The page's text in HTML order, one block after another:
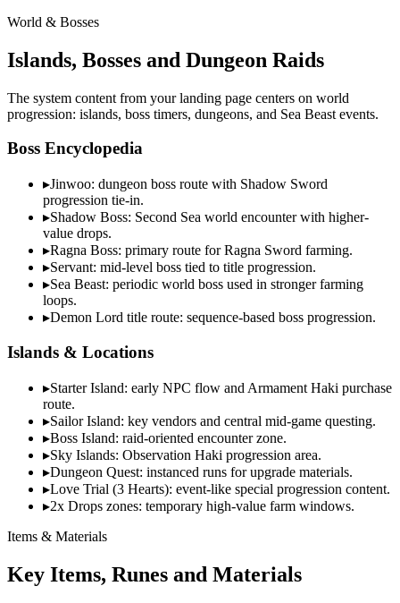
World & Bosses
Islands, Bosses and Dungeon Raids
The system content from your landing page centers on world
progression: islands, boss timers, dungeons, and Sea Beast events.
Boss Encyclopedia
▸Jinwoo: dungeon boss route with Shadow Sword
progression tie-in.
▸Shadow Boss: Second Sea world encounter with higher-
value drops.
▸Ragna Boss: primary route for Ragna Sword farming.
▸Servant: mid-level boss tied to title progression.
▸Sea Beast: periodic world boss used in stronger farming
loops.
▸Demon Lord title route: sequence-based boss progression.
Islands & Locations
▸Starter Island: early NPC flow and Armament Haki purchase
route.
▸Sailor Island: key vendors and central mid-game questing.
▸Boss Island: raid-oriented encounter zone.
▸Sky Islands: Observation Haki progression area.
▸Dungeon Quest: instanced runs for upgrade materials.
▸Love Trial (3 Hearts): event-like special progression content.
▸2x Drops zones: temporary high-value farm windows.
Items & Materials
Key Items, Runes and Materials